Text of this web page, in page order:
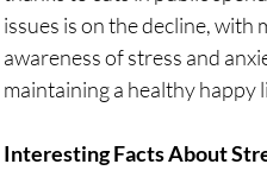
issues is on the decline, with
awareness of stress and
maintaining a healthy happy
Interesting Facts About